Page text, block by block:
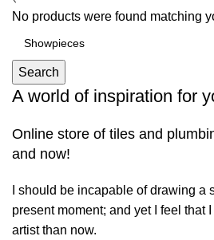
No products were found matching
Search
A world of inspiration for
Online store of tiles and
and now!
I should be incapable of drawing a
present moment; and yet I feel that
artist than now.